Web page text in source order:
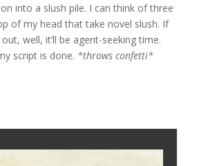
into a slush pile. I can think of three
of my head that take novel slush. If
well, it’ll be agent-seeking time.
script is done. *throws confetti*